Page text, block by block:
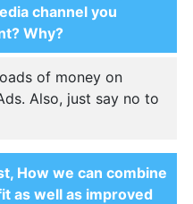
channel you
Why?
of money on
Also, just say no to
How we can combine
as well as improved